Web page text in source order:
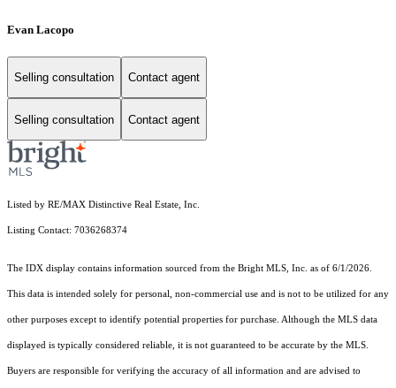
Evan Lacopo
Selling consultation Contact agent
Selling consultation Contact agent
Listed by RE/MAX Distinctive Real Estate, Inc.
Listing Contact: 7036268374
The IDX display contains information sourced from the Bright MLS, Inc. as of 6/1/2026.
This data is intended solely for personal, non-commercial use and is not to be utilized for any
other purposes except to identify potential properties for purchase. Although the MLS data
displayed is typically considered reliable, it is not guaranteed to be accurate by the MLS.
Buyers are responsible for verifying the accuracy of all information and are advised to